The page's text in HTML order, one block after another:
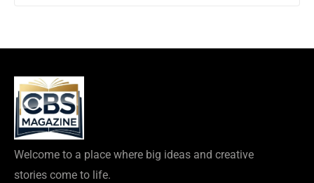
Welcome to a place where big ideas and creative
stories come to life.